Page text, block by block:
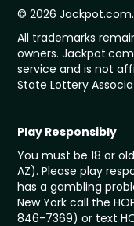
© 2026
All trademarks
owners.
service and is not
State Lottery
Play Responsibly
You must be 18 or
AZ). Please play
has a gambling
New York call the
846-7369) or text